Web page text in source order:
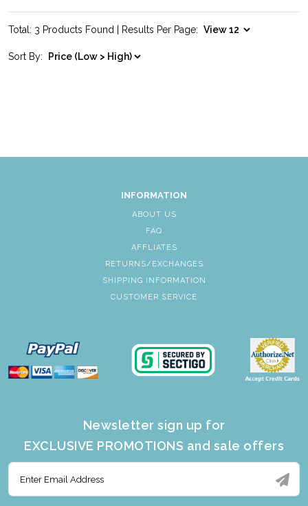
Total: 3 Products Found | Results Per Page:
Sort By:
INFORMATION
ABOUT US
FAQ
AFFLIATES
RETURNS/EXCHANGES
SHIPPING INFORMATION
CUSTOMER SERVICE
Newsletter sign up for
EXCLUSIVE PROMOTIONS and sale offers